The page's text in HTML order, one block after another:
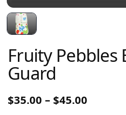
Fruity Pebbles
Guard
$35.00 – $45.00